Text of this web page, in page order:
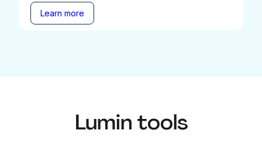
Learn more
Lumin tools